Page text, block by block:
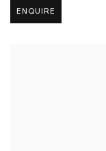
ENQUIRE